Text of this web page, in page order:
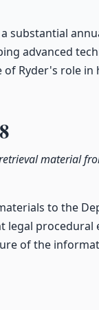
substantial
advanced
Ryder's role in
material
to the
legal procedural
of the